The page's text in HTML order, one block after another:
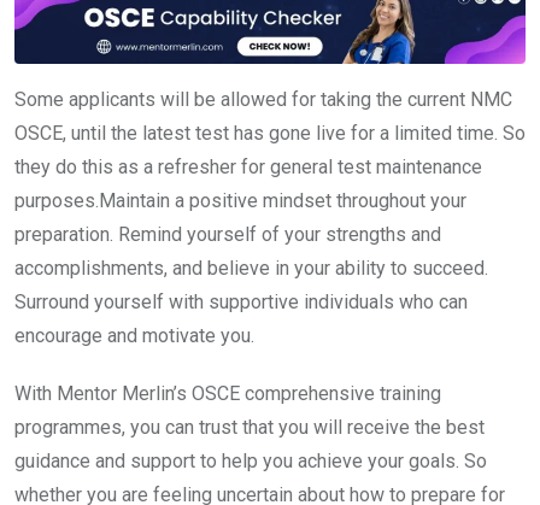
Some applicants will be allowed for taking the current NMC
OSCE, until the latest test has gone live for a limited time. So
they do this as a refresher for general test maintenance
purposes.Maintain a positive mindset throughout your
preparation. Remind yourself of your strengths and
accomplishments, and believe in your ability to succeed.
Surround yourself with supportive individuals who can
encourage and motivate you.
With Mentor Merlin’s OSCE comprehensive training
programmes, you can trust that you will receive the best
guidance and support to help you achieve your goals. So
whether you are feeling uncertain about how to prepare for